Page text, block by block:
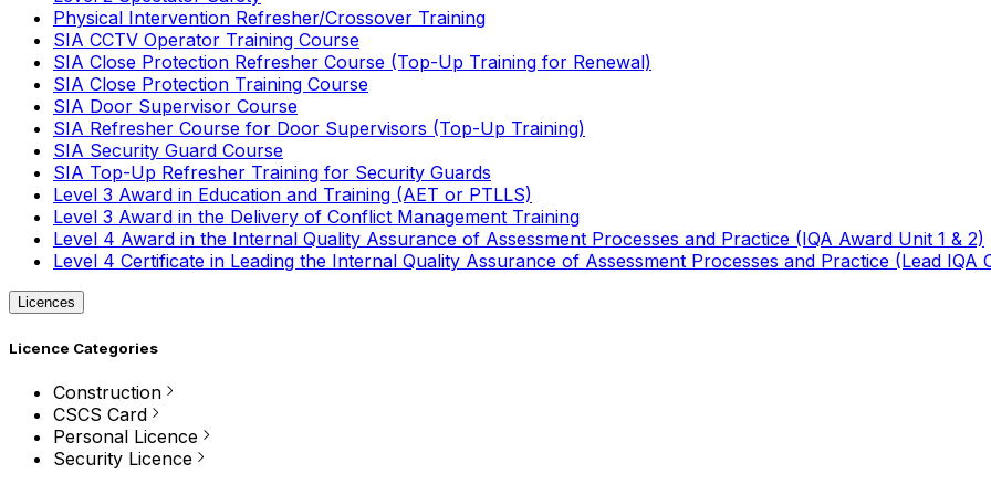
Physical Intervention Refresher/Crossover Training
SIA CCTV Operator Training Course
SIA Close Protection Refresher Course (Top-Up Training for Renewal)
SIA Close Protection Training Course
SIA Door Supervisor Course
SIA Refresher Course for Door Supervisors (Top-Up Training)
SIA Security Guard Course
SIA Top-Up Refresher Training for Security Guards
Level 3 Award in Education and Training (AET or PTLLS)
Level 3 Award in the Delivery of Conflict Management Training
Level 4 Award in the Internal Quality Assurance of Assessment Processes and Practice (IQA Award Unit 1 & 2)
Level 4 Certificate in Leading the Internal Quality Assurance of Assessment Processes and Practice (Lead IQA
Licences
Licence Categories
Construction
CSCS Card
Personal Licence
Security Licence